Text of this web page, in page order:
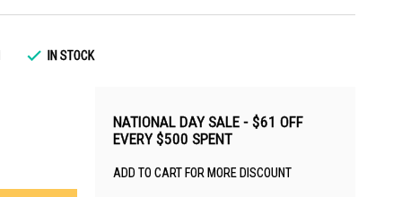
IN STOCK
NATIONAL DAY SALE - $61 OFF
EVERY $500 SPENT
ADD TO CART FOR MORE DISCOUNT